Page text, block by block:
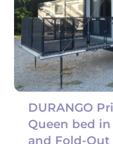
DURANGO
Queen bed
and Fold-Out